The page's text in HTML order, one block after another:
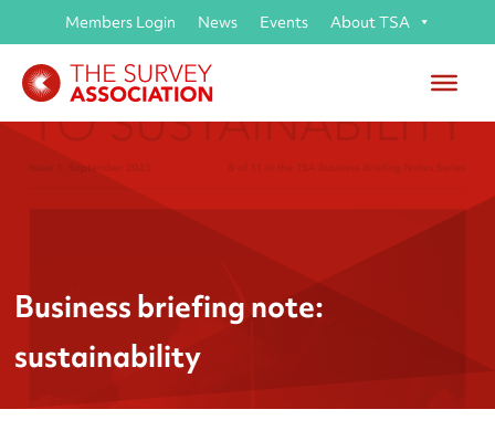
Members Login News Events About TSA
Business briefing note:
sustainability